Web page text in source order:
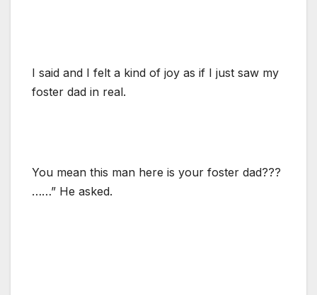
I said and I felt a kind of joy as if I just saw my
foster dad in real.
You mean this man here is your foster dad???
……” He asked.